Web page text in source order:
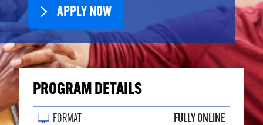
APPLY NOW
PROGRAM DETAILS
FORMAT FULLY ONLINE